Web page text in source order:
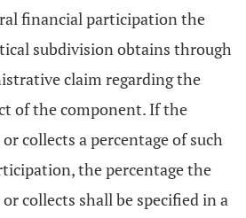
financial participation the
subdivision obtains through
claim regarding the
of the component. If the
collects a percentage of such
the percentage the
collects shall be specified in a